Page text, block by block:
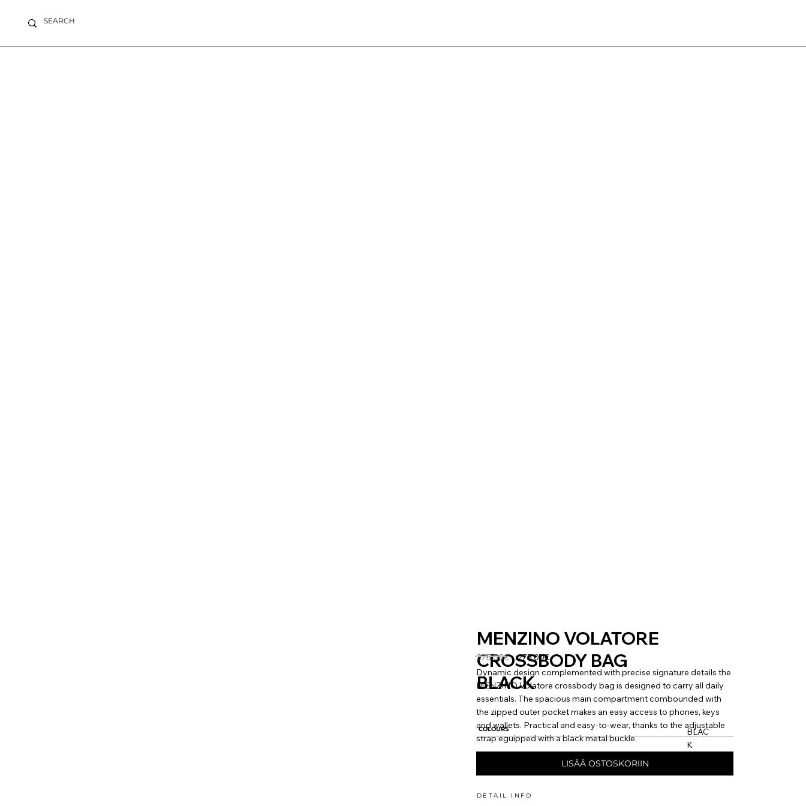
MENZINO VOLATORE
CROSSBODY BAG
BLACK
Dynamic design complemented with precise signature details the
MENZINO Volatore crossbody bag is designed to carry all daily
essentials. The spacious main compartment combounded with
the zipped outer pocket makes an easy access to phones, keys
and wallets. Practical and easy-to-wear, thanks to the adjustable
strap eguipped with a black metal buckle.
375.00€275.00€
COLOURS
BLAC
K
LISÄÄ OSTOSKORIIN
DETAIL INFO